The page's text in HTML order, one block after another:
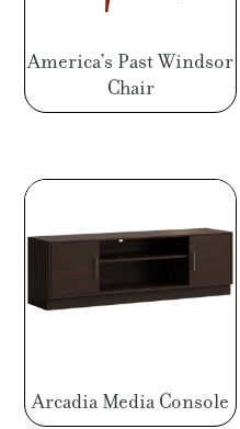
America’s Past Windsor
Chair
Arcadia Media Console